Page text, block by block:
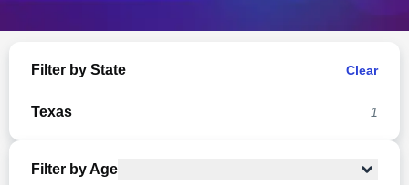
Filter by State Clear
Texas 1
Filter by Age